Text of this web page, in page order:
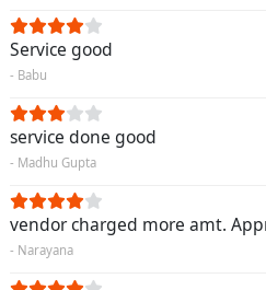
Service good
- Babu
service done good
- Madhu Gupta
vendor charged more amt.
- Narayana